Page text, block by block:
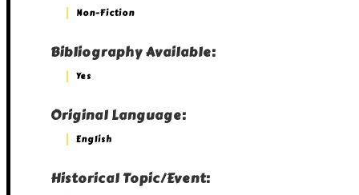
Non-Fiction
Bibliography Available:
Yes
Original Language:
English
Historical Topic/Event: